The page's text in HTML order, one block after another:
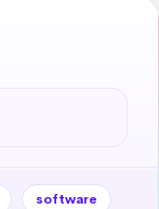
software